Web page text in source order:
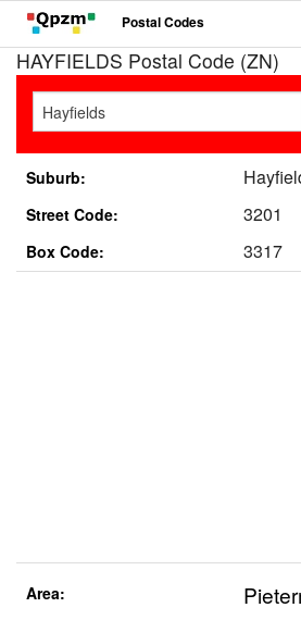
Postal Codes
HAYFIELDS Postal Code (ZN)
Suburb:
Street Code: 3201
Box Code: 3317
Area: